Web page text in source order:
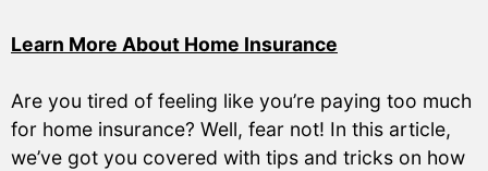
Learn More About Home Insurance
Are you tired of feeling like you’re paying too much
for home insurance? Well, fear not! In this article,
we’ve got you covered with tips and tricks on how